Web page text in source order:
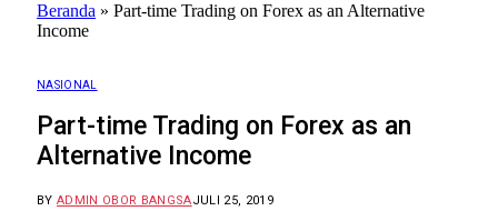
Beranda » Part-time Trading on Forex as an Alternative
Income
NASIONAL
Part-time Trading on Forex as an
Alternative Income
BY ADMIN OBOR BANGSAJULI 25, 2019